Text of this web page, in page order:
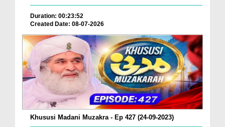
Duration: 00:23:52
Created Date: 08-07-2026
Khususi Madani Muzakra - Ep 427 (24-09-2023)